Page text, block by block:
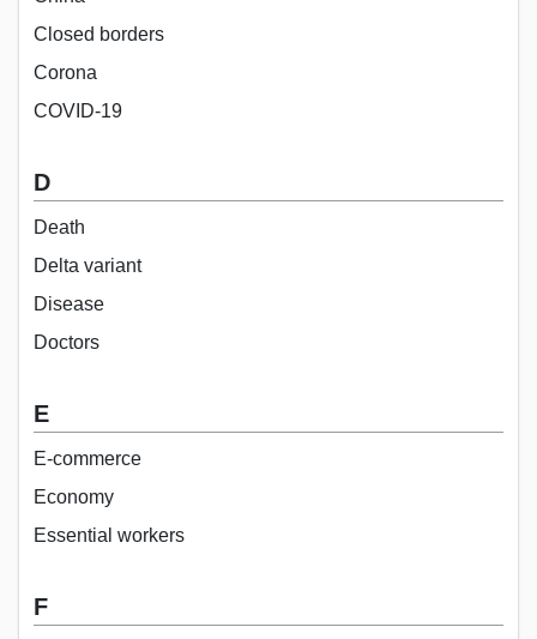
Closed borders
Corona
COVID-19
D
Death
Delta variant
Disease
Doctors
E
E-commerce
Economy
Essential workers
F